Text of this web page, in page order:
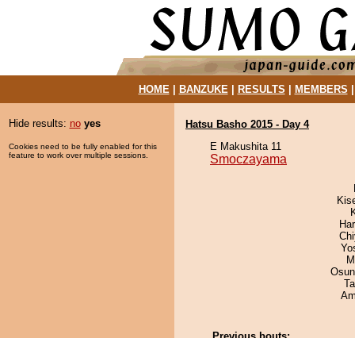
HOME| BANZUKE| RESULTS MEMBERS
Hide results: no yes
Cookies need to be fully enabled for this
feature to work over multiple sessions.
Hatsu Basho 2015 - Day 4
E Makushita 11
Smoczayama